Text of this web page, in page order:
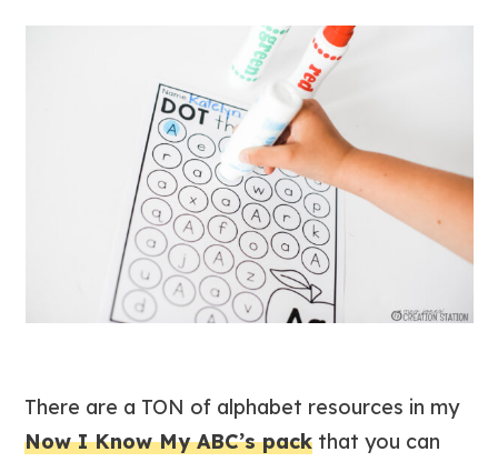
There are a TON of alphabet resources in my
Now I Know My ABC’s pack that you can